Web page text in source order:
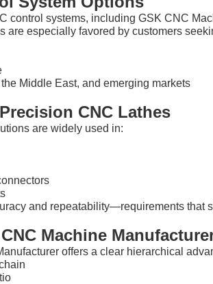
control systems, including GSK CNC
are especially favored by customers
Middle East, and emerging markets
CNC Lathes
are widely used in:
and repeatability—requirements that
Machine
offers a clear hierarchical